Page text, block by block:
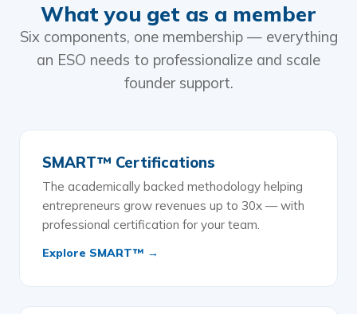
What you get as a member
Six components, one membership — everything
an ESO needs to professionalize and scale
founder support.
SMART™ Certifications
The academically backed methodology helping
entrepreneurs grow revenues up to 30x — with
professional certification for your team.
Explore SMART™ →